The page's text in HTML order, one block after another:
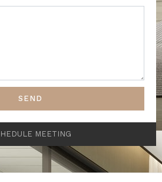
SEND
MEETING